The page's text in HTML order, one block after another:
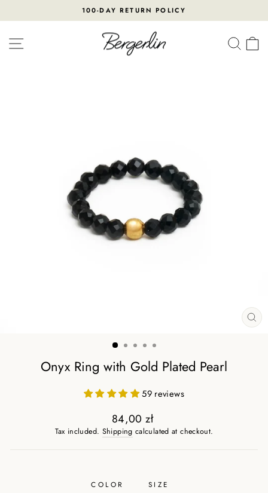
Pause
slideshow
100-DAY RETURN POLICY
SITE NAVIGATION
Onyx Ring with Gold Plated Pearl
59 reviews
Regular
84,00 zł
Tax included. Shipping calculated at checkout.
COLOR SIZE